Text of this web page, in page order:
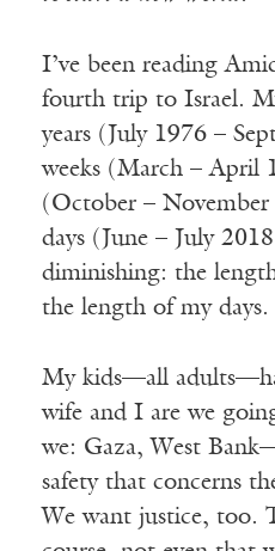
I’ve been reading
fourth trip to Israel.
years (July 1976 –
weeks (March – April
(October –
days (June – July
diminishing: the
the length of my days.
My kids—all
wife and I are we
we: Gaza, West
safety that concerns
We want justice, too.